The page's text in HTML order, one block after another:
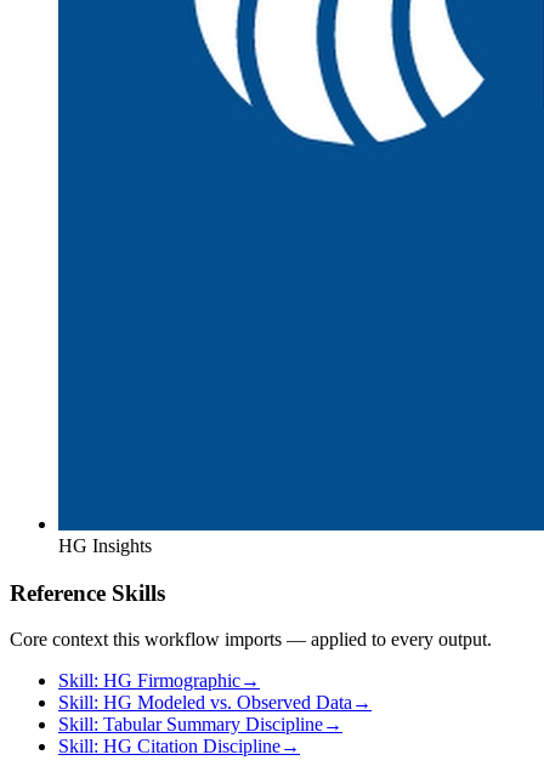
HG Insights
Reference Skills
Core context this workflow imports — applied to every output.
Skill: HG Firmographic→
Skill: HG Modeled vs. Observed Data→
Skill: Tabular Summary Discipline→
Skill: HG Citation Discipline→